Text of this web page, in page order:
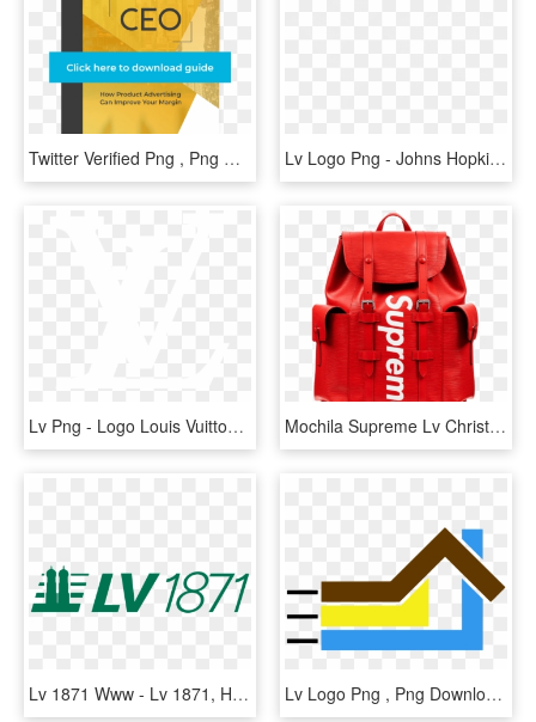
Twitter Verified Png , Png Download - Graphic Design, Transparent Png Lv Logo Png - Johns Hopkins Logo White, Transparent Png
Lv Png - Logo Louis Vuitton Outline, Transparent Png Mochila Supreme Lv Christopher Pm - Louis Vuitton Supreme Backpack, HD Png Download
Lv 1871 Www - Lv 1871, HD Png Download Lv Logo Png , Png Download, Transparent Png